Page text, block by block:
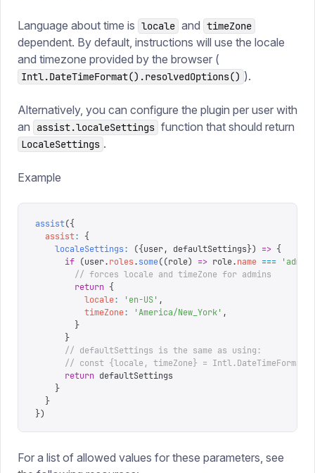
Language about time is locale and timeZone
dependent. By default, instructions will use the locale
and timezone provided by the browser (
Intl.DateTimeFormat().resolvedOptions() ).
Alternatively, you can configure the plugin per user with
an
assist.localeSettings function that should return
LocaleSettings .
Example
assist({
  assist
:
{
    localeSettings
: ({user, defaultSettings}) => {
      if
(user.roles.some((role) => role.name === '
        // forces locale and timeZone for admins
        return
{
          locale
: 'en-US' ,
          timeZone
: 'America/New_York' ,
        }
      }
      // defaultSettings is the same as using:
// const {locale, timeZone} =
      return
defaultSettings
    }
  }
})
For a list of allowed values for these parameters, see